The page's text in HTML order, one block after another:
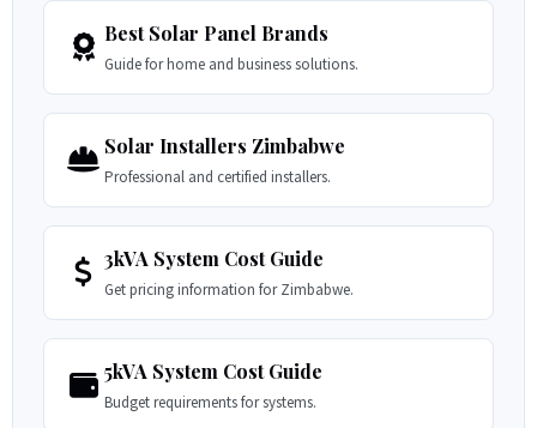
Best Solar Panel Brands
Guide for home and business solutions.
Solar Installers Zimbabwe
Professional and certified installers.
3kVA System Cost Guide
Get pricing information for Zimbabwe.
5kVA System Cost Guide
Budget requirements for systems.